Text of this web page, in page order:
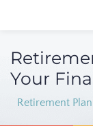
Your
Retirement